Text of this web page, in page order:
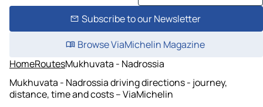
Subscribe to our Newsletter
Browse ViaMichelin Magazine
HomeRoutesMukhuvata - Nadrossia
Mukhuvata - Nadrossia driving directions - journey,
distance, time and costs – ViaMichelin